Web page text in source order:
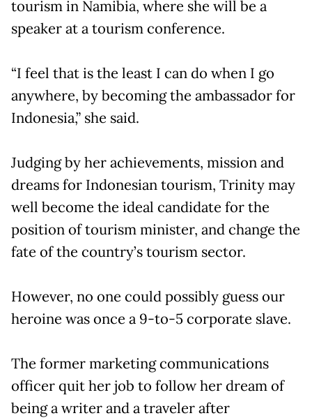
tourism in Namibia, where she will be a
speaker at a tourism conference.
“I feel that is the least I can do when I go
anywhere, by becoming the ambassador for
Indonesia,” she said.
Judging by her achievements, mission and
dreams for Indonesian tourism, Trinity may
well become the ideal candidate for the
position of tourism minister, and change the
fate of the country’s tourism sector.
However, no one could possibly guess our
heroine was once a 9-to-5 corporate slave.
The former marketing communications
officer quit her job to follow her dream of
being a writer and a traveler after